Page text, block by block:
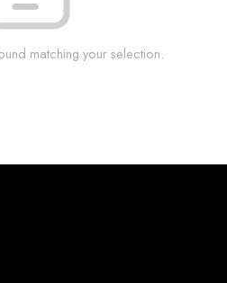
matching your selection.